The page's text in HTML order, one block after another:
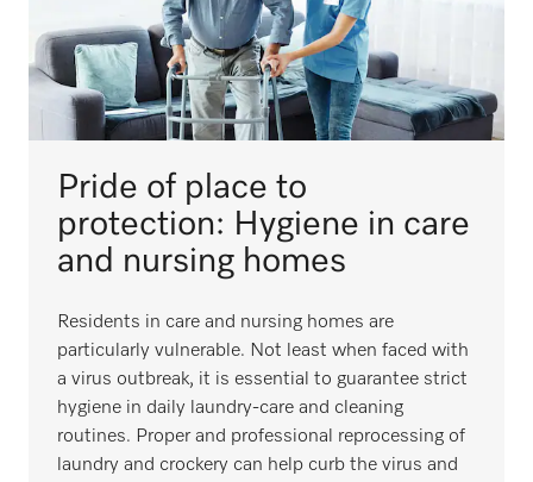
Pride of place to
protection: Hygiene in care
and nursing homes
Residents in care and nursing homes are
particularly vulnerable. Not least when faced with
a virus outbreak, it is essential to guarantee strict
hygiene in daily laundry-care and cleaning
routines. Proper and professional reprocessing of
laundry and crockery can help curb the virus and